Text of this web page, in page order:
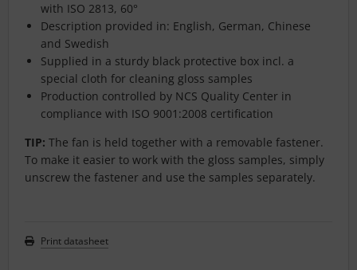
with ISO 2813, 60°
Description provided in: English, German, Chinese
and Swedish
Supplied in a sturdy black protective box incl. a
special cloth for cleaning gloss samples
Production controlled by NCS Quality Center in
compliance with ISO 9001:2008 certification
TIP: The fan is held together with a removable fastener.
To make it easier to work with the gloss samples, simply
unscrew the fastener and use the samples separately.
Print datasheet